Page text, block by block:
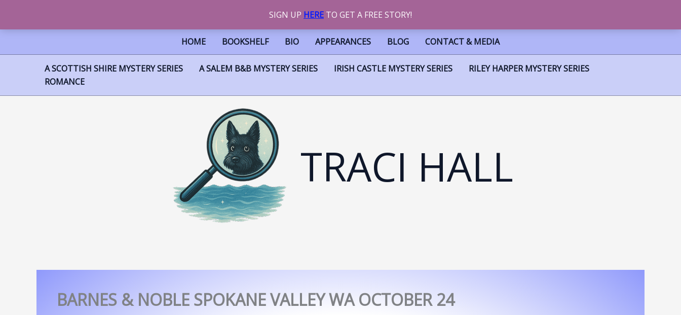
SIGN UP HERE TO GET A FREE STORY!
HOME BOOKSHELF BIO APPEARANCES BLOG CONTACT & MEDIA
A SCOTTISH SHIRE MYSTERY SERIES A SALEM B&B MYSTERY SERIES IRISH CASTLE MYSTERY SERIES
RILEY HARPER MYSTERY SERIES
ROMANCE
TRACI HALL
BARNES & NOBLE SPOKANE VALLEY WA OCTOBER 24